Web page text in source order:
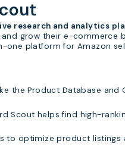
research and analytics
and grow their e-commerce
one platform for Amazon
the Product Database
Scout helps find high-
to optimize product listings